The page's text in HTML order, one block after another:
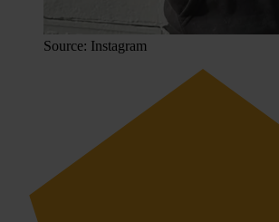
Source: Instagram